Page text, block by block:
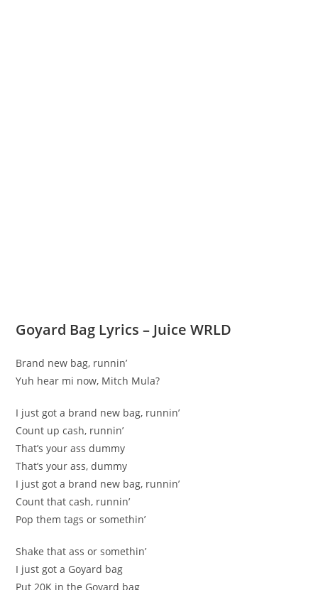
Goyard Bag Lyrics – Juice WRLD
Brand new bag, runnin’
Yuh hear mi now, Mitch Mula?
I just got a brand new bag, runnin’
Count up cash, runnin’
That’s your ass dummy
That’s your ass, dummy
I just got a brand new bag, runnin’
Count that cash, runnin’
Pop them tags or somethin’
Shake that ass or somethin’
I just got a Goyard bag
Put 20K in the Goyard bag